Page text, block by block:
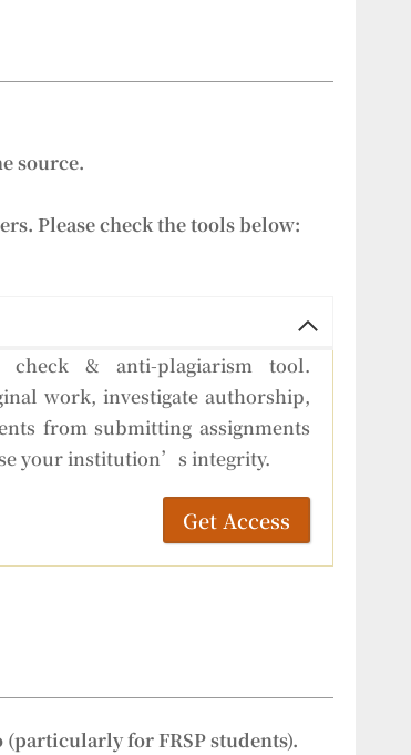
source.
Please check the tools below:
check & anti-plagiarism tool.
work, investigate authorship,
from submitting assignments
your institution’s integrity.
Get Access
for FRSP students).